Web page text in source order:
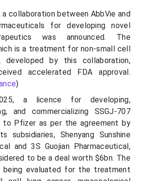
a collaboration between AbbVie and
for developing novel
was announced. The
is a treatment for non-small cell
developed by this collaboration,
accelerated FDA approval.
)
a licence for developing,
and commercializing SSGJ-707
to Pfizer as per the agreement by
subsidiaries, Shenyang Sunshine
and 3S Guojian Pharmaceutical,
to be a deal worth $6bn. The
being evaluated for the treatment